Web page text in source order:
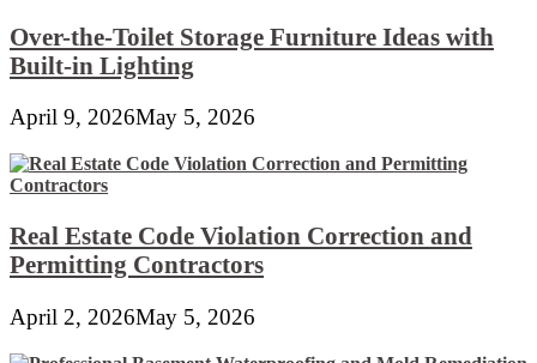
Over-the-Toilet Storage Furniture Ideas with
Built-in Lighting
April 9, 2026May 5, 2026
Real Estate Code Violation Correction and
Permitting Contractors
April 2, 2026May 5, 2026